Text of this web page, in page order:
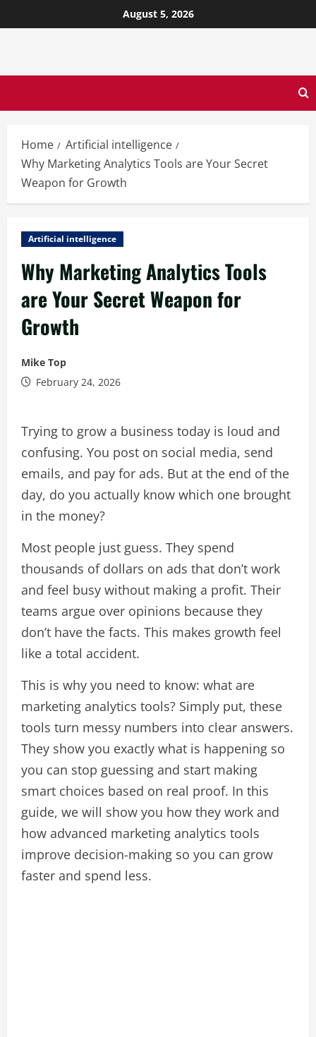
August 5, 2026
Home
Artificial intelligence
Why Marketing Analytics Tools are Your Secret
Weapon for Growth
Artificial intelligence
Why Marketing Analytics Tools
are Your Secret Weapon for
Growth
Mike Top
February 24, 2026
Trying to grow a business today is loud and
confusing. You post on social media, send
emails, and pay for ads. But at the end of the
day, do you actually know which one brought
in the money?
Most people just guess. They spend
thousands of dollars on ads that don’t work
and feel busy without making a profit. Their
teams argue over opinions because they
don’t have the facts. This makes growth feel
like a total accident.
This is why you need to know: what are
marketing analytics tools? Simply put, these
tools turn messy numbers into clear answers.
They show you exactly what is happening so
you can stop guessing and start making
smart choices based on real proof. In this
guide, we will show you how they work and
how advanced marketing analytics tools
improve decision-making so you can grow
faster and spend less.